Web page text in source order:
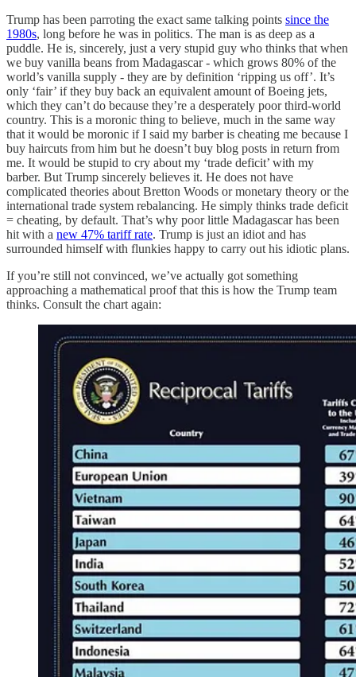
Trump has been parroting the exact same talking points since the
1980s, long before he was in politics. The man is as deep as a
puddle. He is, sincerely, just a very stupid guy who thinks that when
we buy vanilla beans from Madagascar - which grows 80% of the
world’s vanilla supply - they are by definition ‘ripping us off’. It’s
only ‘fair’ if they buy back an equivalent amount of Boeing jets,
which they can’t do because they’re a desperately poor third-world
country. This is a moronic thing to believe, much in the same way
that it would be moronic if I said my barber is cheating me because I
buy haircuts from him but he doesn’t buy blog posts in return from
me. It would be stupid to cry about my ‘trade deficit’ with my
barber. But Trump sincerely believes it. He does not have
complicated theories about Bretton Woods or monetary theory or the
international trade system rebalancing. He simply thinks trade deficit
= cheating, by default. That’s why poor little Madagascar has been
hit with a new 47% tariff rate. Trump is just an idiot and has
surrounded himself with flunkies happy to carry out his idiotic plans.
If you’re still not convinced, we’ve actually got something
approaching a mathematical proof that this is how the Trump team
thinks. Consult the chart again: